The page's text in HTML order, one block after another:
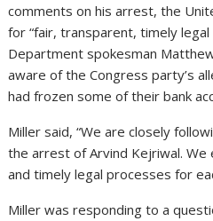
comments on his arrest, the
for “fair, transparent, timely legal
Department spokesman
aware of the Congress party’s
had frozen some of their bank
Miller said, “We are closely
the arrest of Arvind Kejriwal.
and timely legal processes for
Miller was responding to a